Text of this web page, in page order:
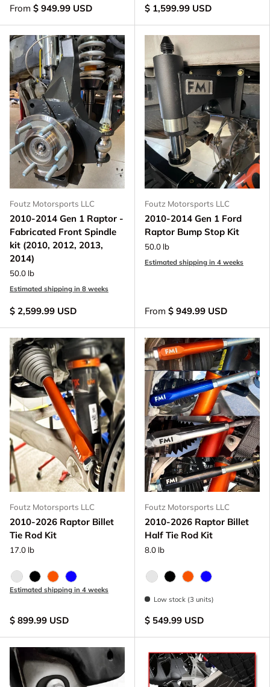
From $ 949.99 USD $ 1,599.99 USD
Foutz Motorsports LLC
2010-2014 Gen 1 Raptor -
Fabricated Front Spindle
kit (2010, 2012, 2013,
2014)
50.0 lb
Estimated shipping in 8 weeks
$ 2,599.99 USD
Foutz Motorsports LLC
2010-2014 Gen 1 Ford
Raptor Bump Stop Kit
50.0 lb
Estimated shipping in 4 weeks
From $ 949.99 USD
Foutz Motorsports LLC
2010-2026 Raptor Billet
Tie Rod Kit
17.0 lb
Raw - Billet Aluminum
Black Anodize
FOX Orange Anodized
Blue Anodized
Estimated shipping in 4 weeks
$ 899.99 USD
Foutz Motorsports LLC
2010-2026 Raptor Billet
Half Tie Rod Kit
8.0 lb
Raw - Billet Aluminum
Black Anodize
FOX Orange
Blue Anodized
Low stock (3 units)
$ 549.99 USD